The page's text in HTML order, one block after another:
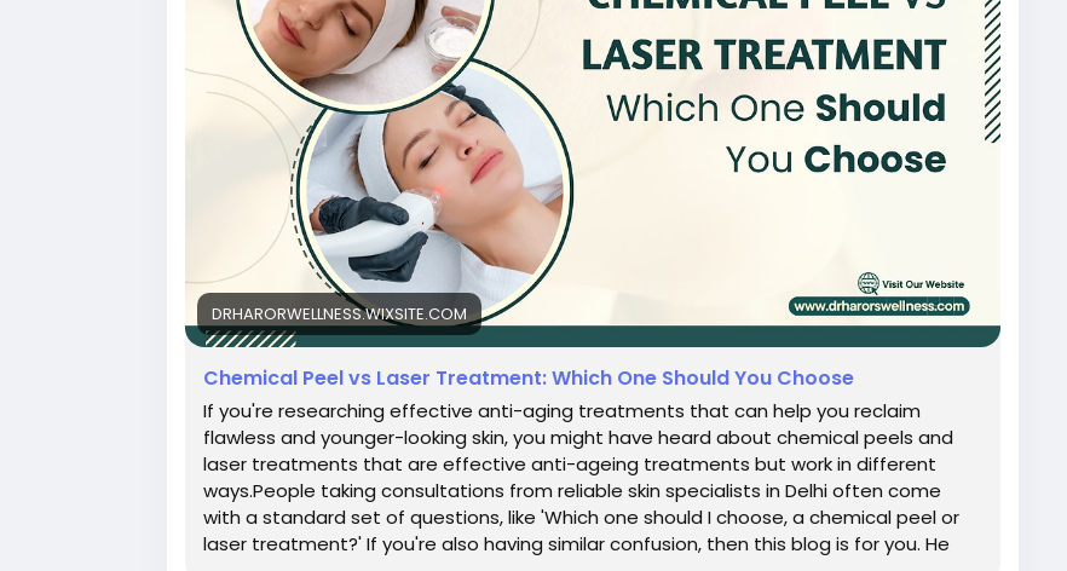
DRHARORWELLNESS.WIXSITE.COM
Chemical Peel vs Laser Treatment: Which One Should You Choose
If you're researching effective anti-aging treatments that can help you reclaim
flawless and younger-looking skin, you might have heard about chemical peels and
laser treatments that are effective anti-ageing treatments but work in different
ways.People taking consultations from reliable skin specialists in Delhi often come
with a standard set of questions, like 'Which one should I choose, a chemical peel or
laser treatment?' If you're also having similar confusion, then this blog is for you. He